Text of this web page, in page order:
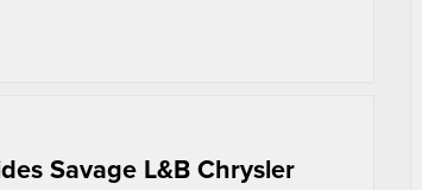
Savage L&B Chrysler